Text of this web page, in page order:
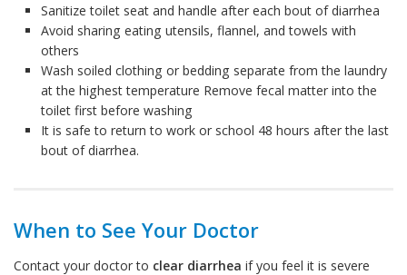
Sanitize toilet seat and handle after each bout of diarrhea
Avoid sharing eating utensils, flannel, and towels with
others
Wash soiled clothing or bedding separate from the laundry
at the highest temperature Remove fecal matter into the
toilet first before washing
It is safe to return to work or school 48 hours after the last
bout of diarrhea.
When to See Your Doctor
Contact your doctor to clear diarrhea if you feel it is severe